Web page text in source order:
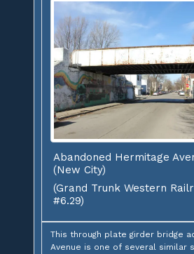
Abandoned Hermitage
(New City)
(Grand Trunk Western
#6.29)
This through plate girder bridge
Avenue is one of several similar